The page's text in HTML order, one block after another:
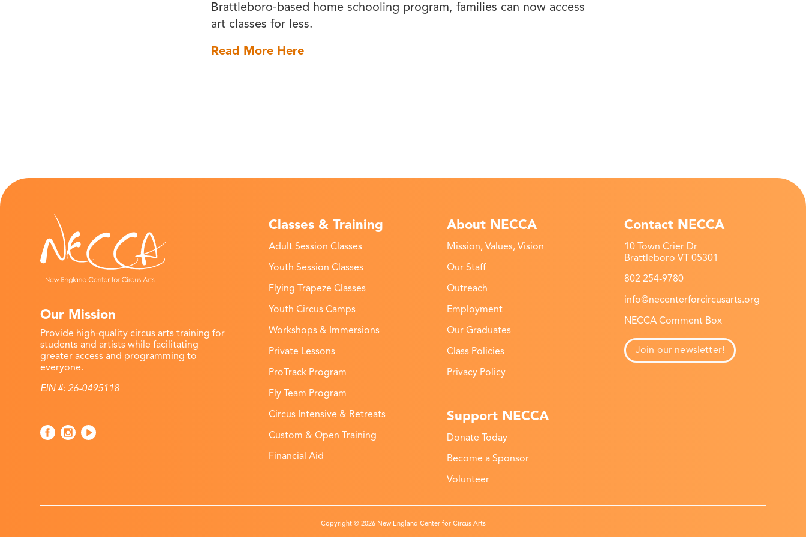
Brattleboro-based home schooling program, families can now access
art classes for less.
Read More Here
Our Mission
Provide high-quality circus arts training for
students and artists while facilitating
greater access and programming to
everyone.
EIN #: 26-0495118
Classes & Training
Adult Session Classes
Youth Session Classes
Flying Trapeze Classes
Youth Circus Camps
Workshops & Immersions
Private Lessons
ProTrack Program
Fly Team Program
Circus Intensive & Retreats
Custom & Open Training
Financial Aid
About NECCA
Mission, Values, Vision
Our Staff
Outreach
Employment
Our Graduates
Class Policies
Privacy Policy
Support NECCA
Donate Today
Become a Sponsor
Volunteer
Contact NECCA
10 Town Crier Dr
Brattleboro VT 05301
802 254-9780
info@necenterforcircusarts.org
NECCA Comment Box
Join our newsletter!
Copyright © 2026 New England Center for Circus Arts